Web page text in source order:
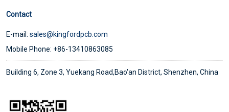
Contact
E-mail: sales@kingfordpcb.com
Mobile Phone: +86-13410863085
Building 6, Zone 3, Yuekang Road,Bao'an District, Shenzhen, China